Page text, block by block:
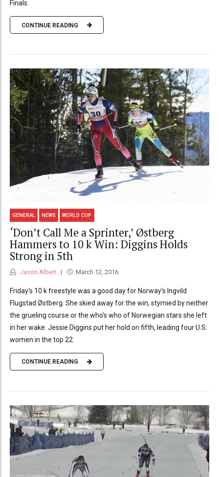
Finals.
CONTINUE READING
GENERAL NEWS WORLD CUP
‘Don’t Call Me a Sprinter,’ Østberg
Hammers to 10 k Win: Diggins Holds
Strong in 5th
Jason Albert March 12, 2016
Friday's 10 k freestyle was a good day for Norway's Ingvild
Flugstad Østberg. She skied away for the win, stymied by neither
the grueling course or the who's who of Norwegian stars she left
in her wake. Jessie Diggins put her hold on fifth, leading four U.S.
women in the top 22.
CONTINUE READING